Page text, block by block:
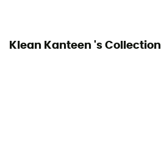
Klean Kanteen 's Collection